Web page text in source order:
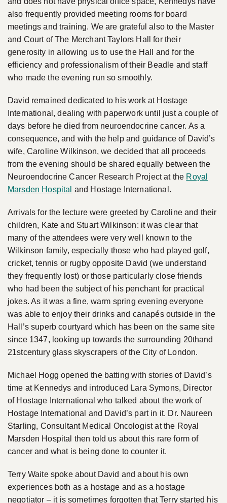
also frequently provided meeting rooms for board
meetings and training. We are grateful also to the Master
and Court of The Merchant Taylors Hall for their
generosity in allowing us to use the Hall and for the
efficiency and professionalism of their Beadle and staff
who made the evening run so smoothly.
David remained dedicated to his work at Hostage
International, dealing with paperwork until just a couple of
days before he died from neuroendocrine cancer. As a
consequence, and with the help and guidance of David’s
wife, Caroline Wilkinson, we decided that all proceeds
from the evening should be shared equally between the
Neuroendocrine Cancer Research Project at the Royal
Marsden Hospital and Hostage International.
Arrivals for the lecture were greeted by Caroline and their
children, Kate and Stuart Wilkinson: it was clear that
many of the attendees were very well known to the
Wilkinson family, especially those who had played golf,
cricket, tennis or rugby opposite David (we understand
they frequently lost) or those particularly close friends
who had been the subject of his penchant for practical
jokes. As it was a fine, warm spring evening everyone
was able to enjoy their drinks and canapés outside in the
Hall’s superb courtyard which has been on the same site
since 1347, looking up towards the surrounding 20thand
21stcentury glass skyscrapers of the City of London.
Michael Hogg opened the batting with stories of David’s
time at Kennedys and introduced Lara Symons, Director
of Hostage International who talked about the work of
Hostage International and David’s part in it. Dr. Naureen
Starling, Consultant Medical Oncologist at the Royal
Marsden Hospital then told us about this rare form of
cancer and what is being done to counter it.
Terry Waite spoke about David and about his own
experiences both as a hostage and as a hostage
negotiator – it is sometimes forgotten that Terry started his